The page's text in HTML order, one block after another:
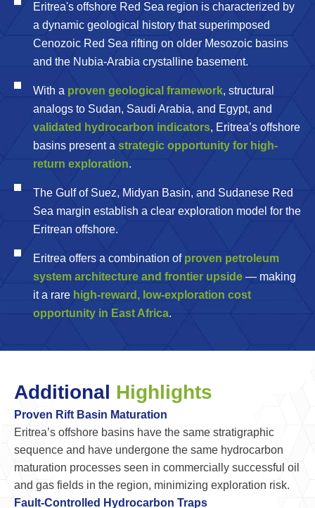
Eritrea's offshore Red Sea region is characterized by
a dynamic geological history that superimposed
Cenozoic Red Sea rifting on older Mesozoic basins
and the Nubia-Arabia crystalline basement.
With a proven geological framework, structural
analogs to Sudan, Saudi Arabia, and Egypt, and
validated hydrocarbon indicators, Eritrea’s offshore
basins present a strategic opportunity for high-
return exploration.
The Gulf of Suez, Midyan Basin, and Sudanese Red
Sea margin establish a clear exploration model for the
Eritrean offshore.
Eritrea offers a combination of proven petroleum
system architecture and frontier upside— making
it a rare high-reward, low-exploration cost
opportunity in East Africa.
Additional Highlights
Proven Rift Basin Maturation
Eritrea’s offshore basins have the same stratigraphic
sequence and have undergone the same hydrocarbon
maturation processes seen in commercially successful oil
and gas fields in the region, minimizing exploration risk.
Fault-Controlled Hydrocarbon Traps